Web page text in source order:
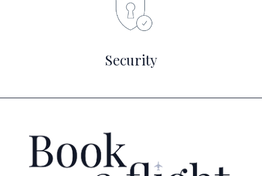
Security